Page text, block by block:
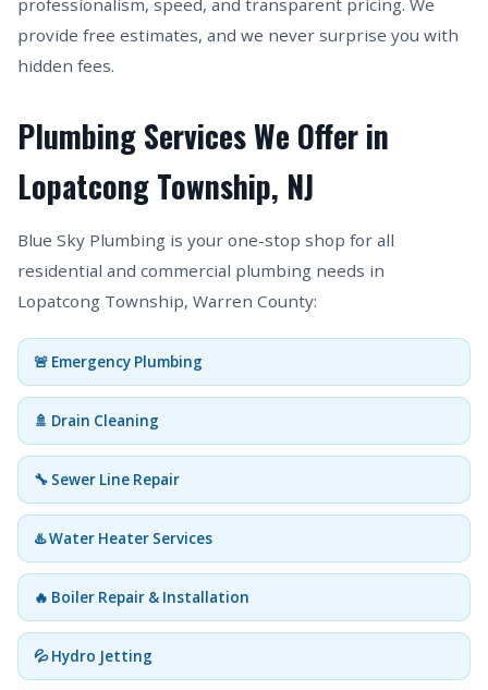
professionalism, speed, and transparent pricing. We
provide free estimates, and we never surprise you with
hidden fees.
Plumbing Services We Offer in
Lopatcong Township, NJ
Blue Sky Plumbing is your one-stop shop for all
residential and commercial plumbing needs in
Lopatcong Township, Warren County:
🚨 Emergency Plumbing
🚿 Drain Cleaning
🔧 Sewer Line Repair
♨️ Water Heater Services
🔥 Boiler Repair & Installation
💦 Hydro Jetting